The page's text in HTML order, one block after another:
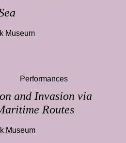
Museum
and Invasion via
Routes
Performances
Museum